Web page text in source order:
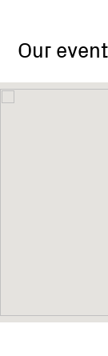
Our